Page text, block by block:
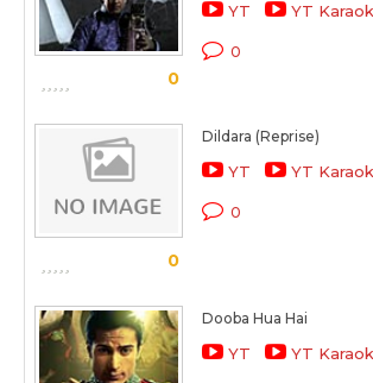
0
YT YT
0
0
Dildara (Reprise)
YT YT
0
Dooba Hua Hai
YT YT